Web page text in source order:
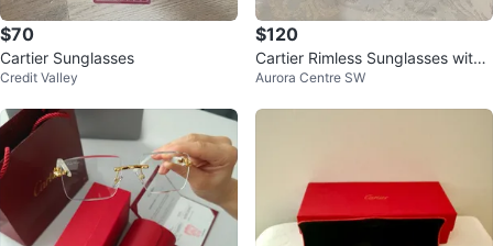
$70
Cartier Sunglasses
Credit Valley
$120
Cartier Rimless Sunglasses with
Case and Box
Aurora Centre SW